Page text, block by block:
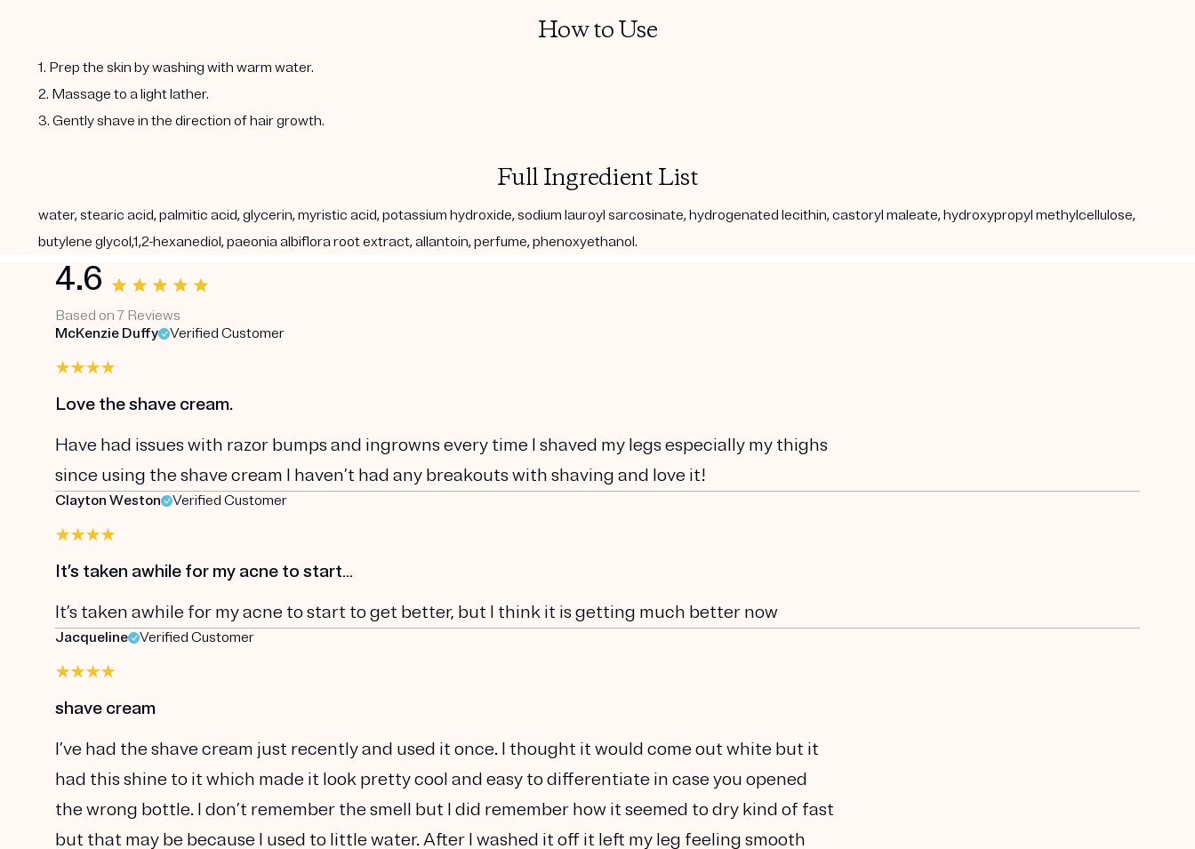
How to Use
1. Prep the skin by washing with warm water.
2. Massage to a light lather.
3. Gently shave in the direction of hair growth.
Full Ingredient List
water, stearic acid, palmitic acid, glycerin, myristic acid, potassium hydroxide, sodium lauroyl sarcosinate, hydrogenated lecithin, castoryl maleate, hydroxypropyl methylcellulose,
butylene glycol,1,2-hexanediol, paeonia albiflora root extract, allantoin, perfume, phenoxyethanol.
4.6
Based on 7 Reviews
McKenzie Duffy
Verified Customer
Love the shave cream.
Have had issues with razor bumps and ingrowns every time I shaved my legs especially my thighs
since using the shave cream I haven’t had any breakouts with shaving and love it!
Clayton Weston Verified Customer
It’s taken awhile for my acne to start…
It’s taken awhile for my acne to start to get better, but I think it is getting much better now
Jacqueline Verified Customer
shave cream
I’ve had the shave cream just recently and used it once. I thought it would come out white but it
had this shine to it which made it look pretty cool and easy to differentiate in case you opened
the wrong bottle. I don’t remember the smell but I did remember how it seemed to dry kind of fast
but that may be because I used to little water. After I washed it off it left my leg feeling smooth